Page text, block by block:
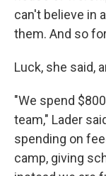
can't believe in
them. And so
Luck, she said,
"We spend
team," Lader
spending on
camp, giving